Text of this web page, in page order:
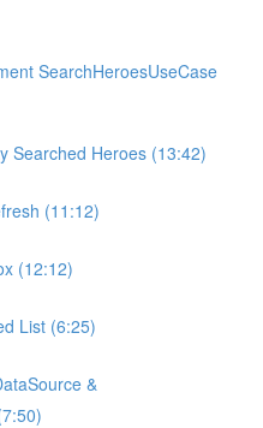
SearchHeroesUseCase
Searched Heroes (13:42)
(11:12)
(12:12)
List (6:25)
&